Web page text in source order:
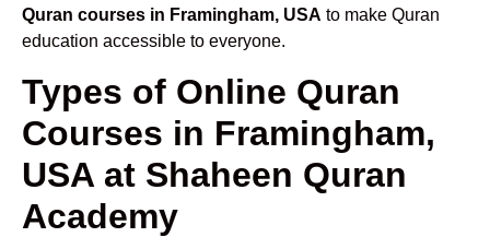
Quran courses in Framingham, USA to make Quran
education accessible to everyone.
Types of Online Quran
Courses in Framingham,
USA at Shaheen Quran
Academy